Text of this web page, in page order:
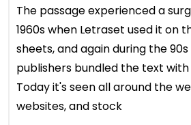
The passage experienced a
1960s when Letraset used it on
sheets, and again during the
publishers bundled the text
Today it's seen all around the
websites, and stock